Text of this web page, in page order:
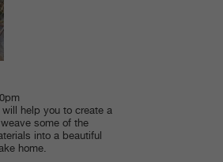
will help you to create a
some of the
into a beautiful
home.